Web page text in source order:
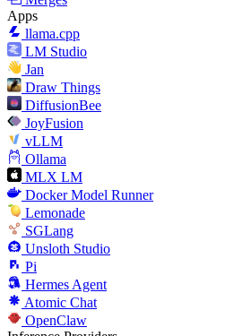
Apps
llama.cpp
LM Studio
Jan
Draw Things
DiffusionBee
JoyFusion
vLLM
Ollama
MLX LM
Docker Model Runner
Lemonade
SGLang
Unsloth Studio
Pi
Hermes Agent
Atomic Chat
OpenClaw